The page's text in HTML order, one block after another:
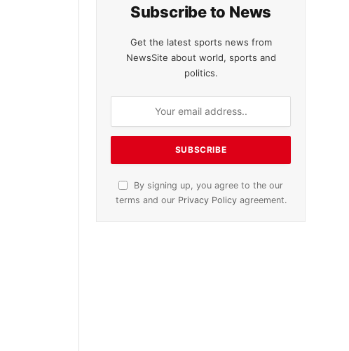
Subscribe to News
Get the latest sports news from
NewsSite about world, sports and
politics.
By signing up, you agree to the our
terms and our Privacy Policyagreement.